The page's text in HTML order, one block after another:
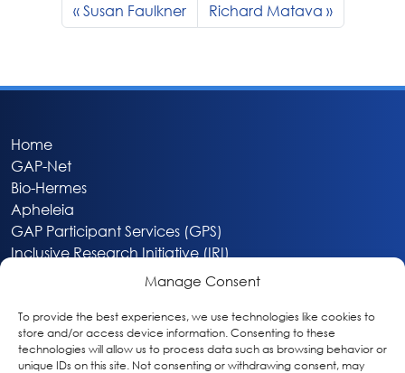
Manage Consent
To provide the best experiences, we use technologies like cookies to
store and/or access device information. Consenting to these
technologies will allow us to process data such as browsing behavior or
unique IDs on this site. Not consenting or withdrawing consent, may
Susan Faulkner Richard Matava
Home
GAP-Net
Bio-Hermes
Apheleia
GAP Participant Services (GPS)
Inclusive Research Initiative (IRI)
About
Privacy & Cookie Policy